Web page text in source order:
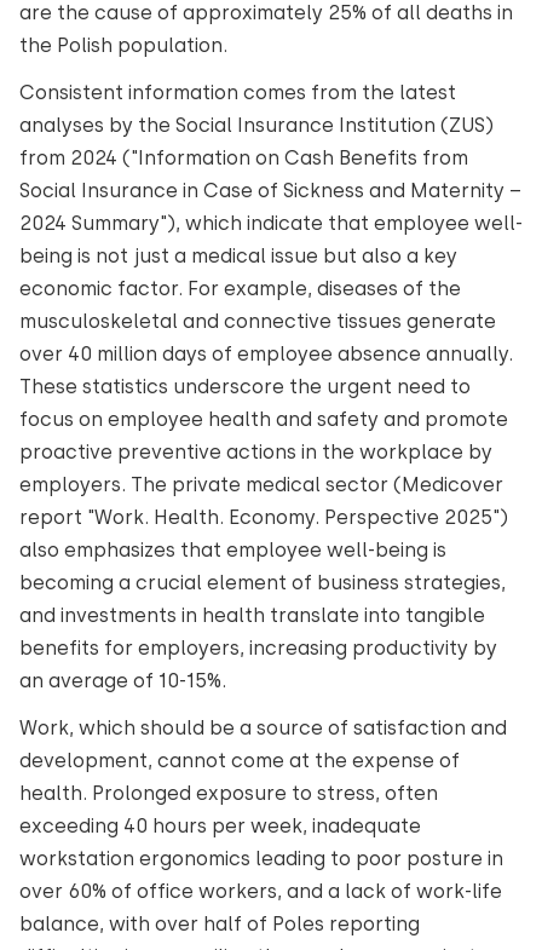
are the cause of approximately 25% of all deaths in
the Polish population.
Consistent information comes from the latest
analyses by the Social Insurance Institution (ZUS)
from 2024 ("Information on Cash Benefits from
Social Insurance in Case of Sickness and Maternity –
2024 Summary"), which indicate that employee well-
being is not just a medical issue but also a key
economic factor. For example, diseases of the
musculoskeletal and connective tissues generate
over 40 million days of employee absence annually.
These statistics underscore the urgent need to
focus on employee health and safety and promote
proactive preventive actions in the workplace by
employers. The private medical sector (Medicover
report "Work. Health. Economy. Perspective 2025")
also emphasizes that employee well-being is
becoming a crucial element of business strategies,
and investments in health translate into tangible
benefits for employers, increasing productivity by
an average of 10-15%.
Work, which should be a source of satisfaction and
development, cannot come at the expense of
health. Prolonged exposure to stress, often
exceeding 40 hours per week, inadequate
workstation ergonomics leading to poor posture in
over 60% of office workers, and a lack of work-life
balance, with over half of Poles reporting